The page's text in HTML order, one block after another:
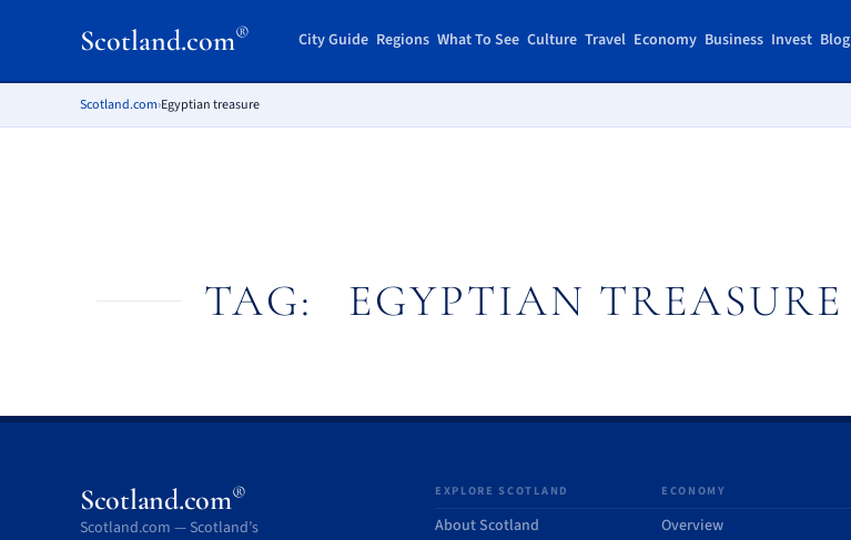
Scotland.com® City Guide Regions What To See Culture Travel Economy Business Invest Blog
Scotland.com›Egyptian treasure
TAG: EGYPTIAN TREASURE
Scotland.com®
Scotland.com — Scotland’s
EXPLORE SCOTLAND
About Scotland
ECONOMY
Overview